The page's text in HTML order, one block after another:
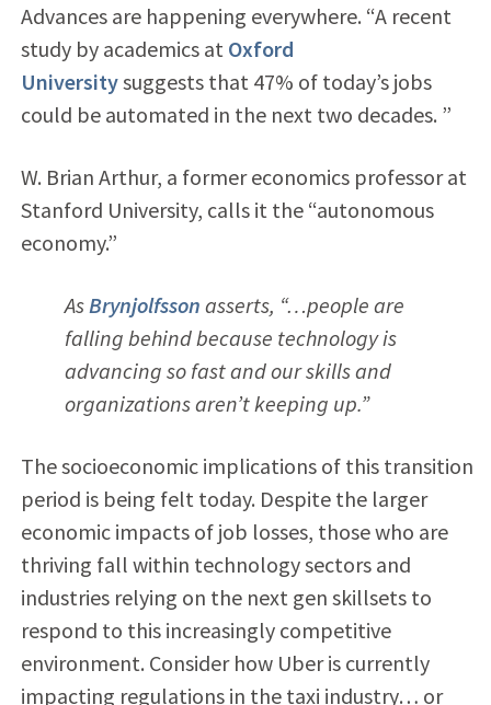
Advances are happening everywhere. “A recent
study by academics at Oxford
Universitysuggests that 47% of today’s jobs
could be automated in the next two decades. ”
W. Brian Arthur, a former economics professor at
Stanford University, calls it the “autonomous
economy.”
As Brynjolfsson asserts, “…people are
falling behind because technology is
advancing so fast and our skills and
organizations aren’t keeping up.”
The socioeconomic implications of this transition
period is being felt today. Despite the larger
economic impacts of job losses, those who are
thriving fall within technology sectors and
industries relying on the next gen skillsets to
respond to this increasingly competitive
environment. Consider how Uber is currently
impacting regulations in the taxi industry… or